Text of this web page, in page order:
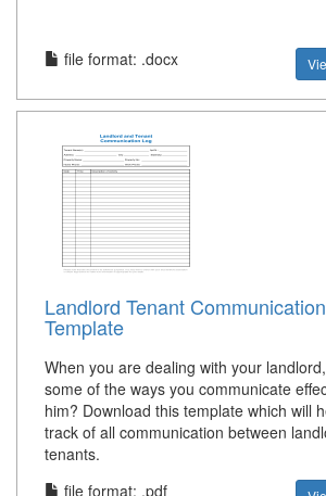
file format: .docx
Landlord Tenant
Template
When you are dealing with your
some of the ways you communicate
him? Download this template which will
track of all communication between
tenants.
file format: .pdf